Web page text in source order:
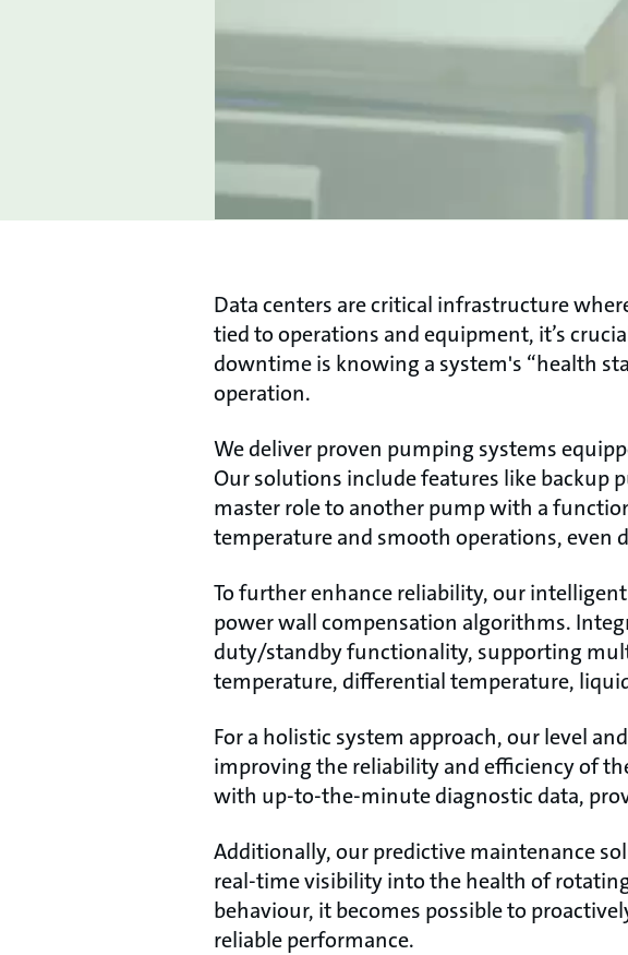
Data centers are critical infrastructure
tied to operations and equipment, it’s
downtime is knowing a system's “health
operation.
We deliver proven pumping systems
Our solutions include features like backup
master role to another pump with a
temperature and smooth operations, even
To further enhance reliability, our
power wall compensation algorithms.
duty/standby functionality, supporting
temperature, differential temperature,
For a holistic system approach, our level
improving the reliability and efficiency of
with up-to-the-minute diagnostic data,
Additionally, our predictive maintenance
real-time visibility into the health of
behaviour, it becomes possible to
reliable performance.